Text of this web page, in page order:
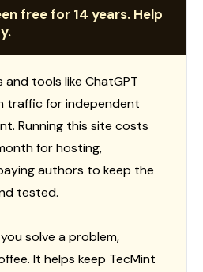
free for 14 years. Help
and tools like ChatGPT
traffic for independent
Running this site costs
for hosting,
authors to keep the
tested.
solve a problem,
It helps keep TecMint